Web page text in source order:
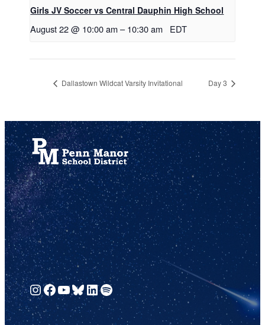
Girls JV Soccer vs Central Dauphin High School
August 22 @ 10:00 am – 10:30 am EDT
Dallastown Wildcat Varsity Invitational Day 3